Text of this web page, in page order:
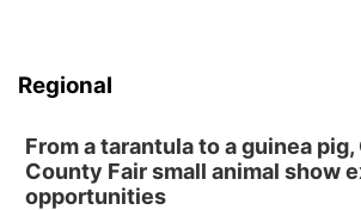
Regional
From a tarantula to a guinea
County Fair small animal show
opportunities